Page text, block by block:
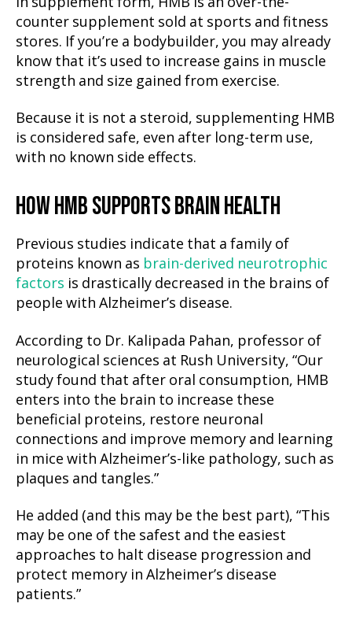
counter supplement sold at sports and fitness
stores. If you’re a bodybuilder, you may already
know that it’s used to increase gains in muscle
strength and size gained from exercise.
Because it is not a steroid, supplementing HMB
is considered safe, even after long-term use,
with no known side effects.
HOW HMB SUPPORTS BRAIN HEALTH
Previous studies indicate that a family of
proteins known as brain-derived neurotrophic
factors is drastically decreased in the brains of
people with Alzheimer’s disease.
According to Dr. Kalipada Pahan, professor of
neurological sciences at Rush University, “Our
study found that after oral consumption, HMB
enters into the brain to increase these
beneficial proteins, restore neuronal
connections and improve memory and learning
in mice with Alzheimer’s-like pathology, such as
plaques and tangles.”
He added (and this may be the best part), “This
may be one of the safest and the easiest
approaches to halt disease progression and
protect memory in Alzheimer’s disease
patients.”